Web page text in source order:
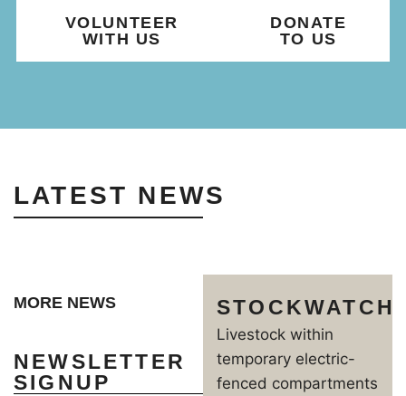
VOLUNTEER
WITH US
DONATE
TO US
LATEST NEWS
MORE NEWS
NEWSLETTER
SIGNUP
STOCKWATCH
Livestock within
temporary electric-
fenced compartments